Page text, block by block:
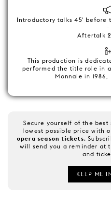
Introductory talks 45' before
–
Aftertalk
This production is
performed the title role in
Monnaie in
Secure yourself of the
lowest possible price with
opera season tickets.
will send you a reminder at
and
KEEP ME